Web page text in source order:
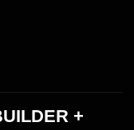
+